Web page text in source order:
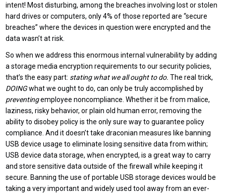
intent! Most disturbing, among the breaches involving lost or stolen
hard drives or computers, only 4% of those reported are “secure
breaches” where the devices in question were encrypted and the
data wasn’t at risk.
So when we address this enormous internal vulnerability by adding
a storage media encryption requirements to our security policies,
that’s the easy part: stating what we all ought to do. The real trick,
DOINGwhat we ought to do, can only be truly accomplished by
preventingemployee noncompliance. Whether it be from malice,
laziness, risky behavior, or plain old human error, removing the
ability to disobey policy is the only sure way to guarantee policy
compliance. And it doesn’t take draconian measures like banning
USB device usage to eliminate losing sensitive data from within;
USB device data storage, when encrypted, is a great way to carry
and store sensitive data outside of the firewall while keeping it
secure. Banning the use of portable USB storage devices would be
taking a very important and widely used tool away from an ever-